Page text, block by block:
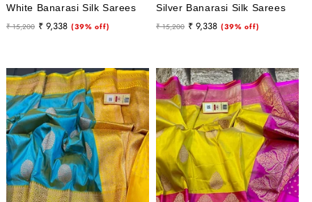
White Banarasi Silk Sarees
Regular
₹ 15,200
Sale
₹ 9,338 (39% off)
Silver Banarasi Silk Sarees
Regular
₹ 15,200
Sale
₹ 9,338 (39% off)